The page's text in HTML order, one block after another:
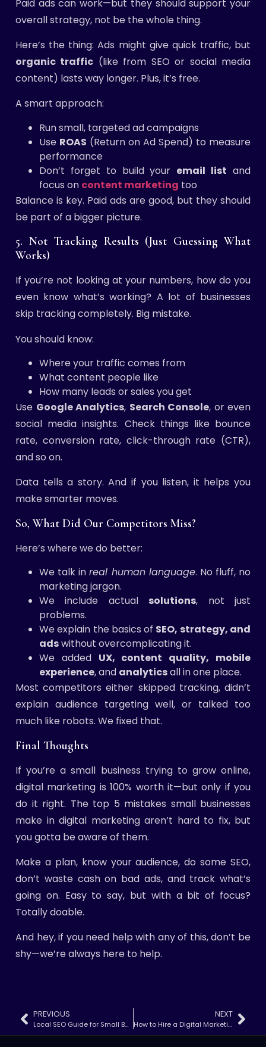
Paid ads can work—but they should support your
overall strategy, not be the whole thing.
Here’s the thing: Ads might give quick traffic, but
organic traffic (like from SEO or social media
content) lasts way longer. Plus, it’s free.
A smart approach:
Run small, targeted ad campaigns
Use ROAS (Return on Ad Spend) to measure
performance
Don’t forget to build your email list and
focus on content marketing too
Balance is key. Paid ads are good, but they should
be part of a bigger picture.
5. Not Tracking Results (Just Guessing What
Works)
If you’re not looking at your numbers, how do you
even know what’s working? A lot of businesses
skip tracking completely. Big mistake.
You should know:
Where your traffic comes from
What content people like
How many leads or sales you get
Use Google Analytics, Search Console, or even
social media insights. Check things like bounce
rate, conversion rate, click-through rate (CTR),
and so on.
Data tells a story. And if you listen, it helps you
make smarter moves.
So, What Did Our Competitors Miss?
Here’s where we do better:
We talk inreal human language. No fluff, no
marketing jargon.
We include actual solutions, not just
problems.
We explain the basics of SEO, strategy, and
adswithout overcomplicating it.
We added UX, content quality, mobile
experience, and analyticsall in one place.
Most competitors either skipped tracking, didn’t
explain audience targeting well, or talked too
much like robots. We fixed that.
Final Thoughts
If you’re a small business trying to grow online,
digital marketing is 100% worth it—but only if you
do it right. The top 5 mistakes small businesses
make in digital marketing aren’t hard to fix, but
you gotta be aware of them.
Make a plan, know your audience, do some SEO,
don’t waste cash on bad ads, and track what’s
going on. Easy to say, but with a bit of focus?
Totally doable.
And hey, if you need help with any of this, don’t be
shy—we’re always here to help.
PREVIOUS
Local SEO Guide for Small Businesses (2025)
NEXT
How to Hire a Digital Marketing Agency That Actually Delivers